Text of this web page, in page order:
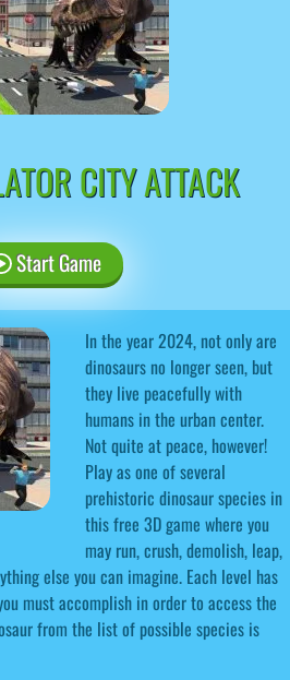
CITY ATTACK
Start Game
In the year 2024, not only are
dinosaurs no longer seen, but
they live peacefully with
humans in the urban center.
Not quite at peace, however!
Play as one of several
prehistoric dinosaur species in
this free 3D game where you
may run, crush, demolish, leap,
else you can imagine. Each level has
must accomplish in order to access the
from the list of possible species is